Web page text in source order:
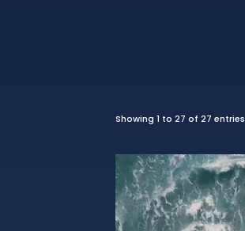
Showing 1 to 27 of 27 entries